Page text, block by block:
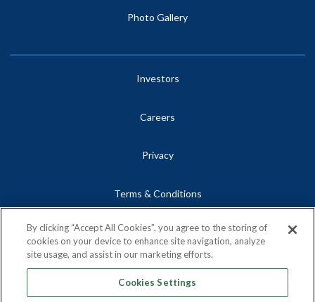
Photo Gallery
Investors
Careers
Privacy
Terms & Conditions
Site Map
Contact
By clicking “Accept All Cookies”, you agree to the storing of
cookies on your device to enhance site navigation, analyze
site usage, and assist in our marketing efforts.
Cookies Settings